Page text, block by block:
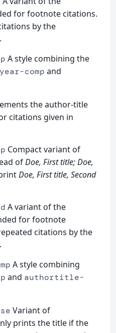
for footnote citations.
by the
.
A style combining the
comp and
the author-title
citations given in
Compact variant of
ofDoe, First title; Doe,
Doe, First title, Second
A variant of the
for footnote
citations by the
.
A style combining
and authortitle-
Variant of
prints the title if the